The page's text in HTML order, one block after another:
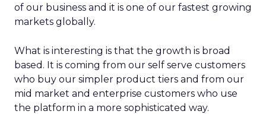
of our business and it is one of our fastest growing
markets globally.
What is interesting is that the growth is broad
based. It is coming from our self serve customers
who buy our simpler product tiers and from our
mid market and enterprise customers who use
the platform in a more sophisticated way.